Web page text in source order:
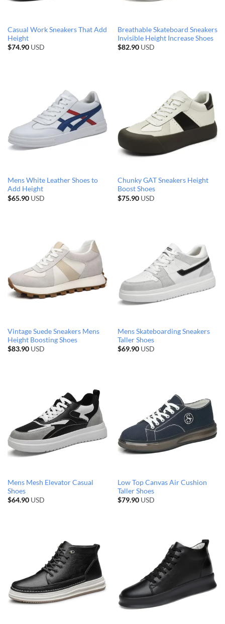
Casual Work Sneakers That Add
Height
$74.90 USD
Breathable Skateboard Sneakers
Invisible Height Increase Shoes
$82.90 USD
Mens White Leather Shoes to
Add Height
$65.90 USD
Chunky GAT Sneakers Height
Boost Shoes
$75.90 USD
Vintage Suede Sneakers Mens
Height Boosting Shoes
$83.90 USD
Mens Skateboarding Sneakers
Taller Shoes
$69.90 USD
Mens Mesh Elevator Casual
Shoes
$64.90 USD
Low Top Canvas Air Cushion
Taller Shoes
$79.90 USD